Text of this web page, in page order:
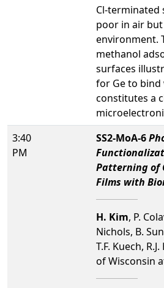
Cl-terminated
poor in air
environment.
methanol
surfaces
for Ge to bind
constitutes a
3:40
PM
SS2-MoA-6
Patterning of
Films with
H. Kim, P.
Nichols, B.
T.F. Kuech,
of Wisconsin